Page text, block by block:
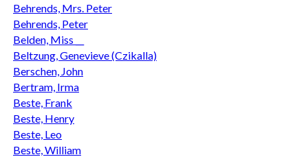
Behrends, Mrs. Peter
Behrends, Peter
Belden, Miss __
Beltzung, Genevieve (Czikalla)
Berschen, John
Bertram, Irma
Beste, Frank
Beste, Henry
Beste, Leo
Beste, William